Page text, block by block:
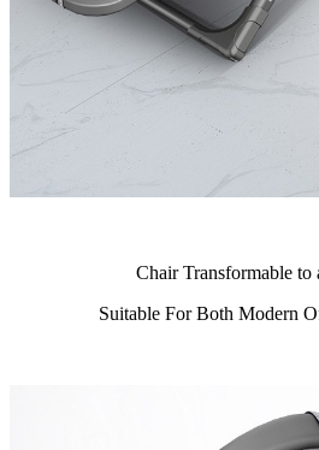
Chair Transformable to
Suitable For Both Modern